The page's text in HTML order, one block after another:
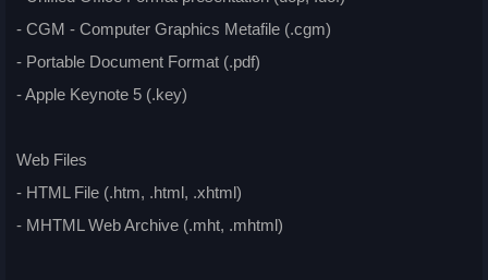
- CGM - Computer Graphics Metafile (.cgm)
- Portable Document Format (.pdf)
- Apple Keynote 5 (.key)
Web Files
- HTML File (.htm, .html, .xhtml)
- MHTML Web Archive (.mht, .mhtml)